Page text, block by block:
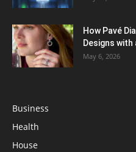
How Pavé
Designs with
May 6, 2026
Business
Health
House